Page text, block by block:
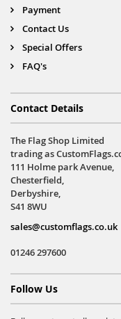
Payment
Contact Us
Special Offers
FAQ's
Contact Details
The Flag Shop Limited
trading as
111 Holme park Avenue,
Chesterfield,
Derbyshire,
S41 8WU
sales@customflags.co.uk
01246 297600
Follow Us